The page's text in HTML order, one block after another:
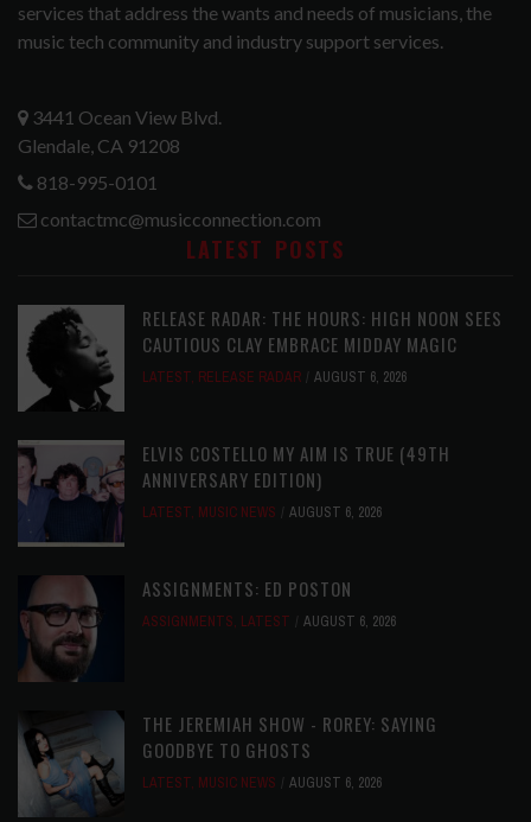
services that address the wants and needs of musicians, the
music tech community and industry support services.
3441 Ocean View Blvd.
Glendale, CA 91208
818-995-0101
contactmc@musicconnection.com
LATEST POSTS
RELEASE RADAR: THE HOURS: HIGH NOON SEES
CAUTIOUS CLAY EMBRACE MIDDAY MAGIC
LATEST, RELEASE RADAR AUGUST 6, 2026
ELVIS COSTELLO MY AIM IS TRUE (49TH
ANNIVERSARY EDITION)
LATEST, MUSIC NEWS AUGUST 6, 2026
ASSIGNMENTS: ED POSTON
ASSIGNMENTS, LATEST AUGUST 6, 2026
THE JEREMIAH SHOW - ROREY: SAYING
GOODBYE TO GHOSTS
LATEST, MUSIC NEWS AUGUST 6, 2026